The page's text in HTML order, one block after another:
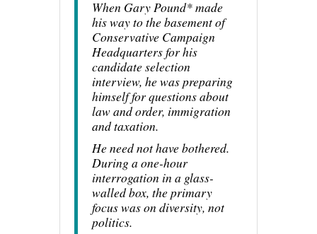
When Gary Pound* made
his way to the basement of
Conservative Campaign
Headquarters for his
candidate selection
interview, he was preparing
himself for questions about
law and order, immigration
and taxation.
He need not have bothered.
During a one-hour
interrogation in a glass-
walled box, the primary
focus was on diversity, not
politics.